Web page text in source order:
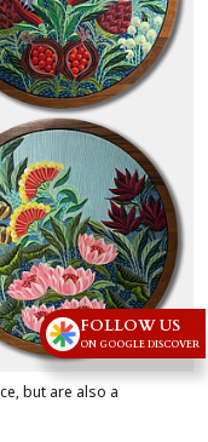
but are also a
FOLLOW US
ON GOOGLE DISCOVER